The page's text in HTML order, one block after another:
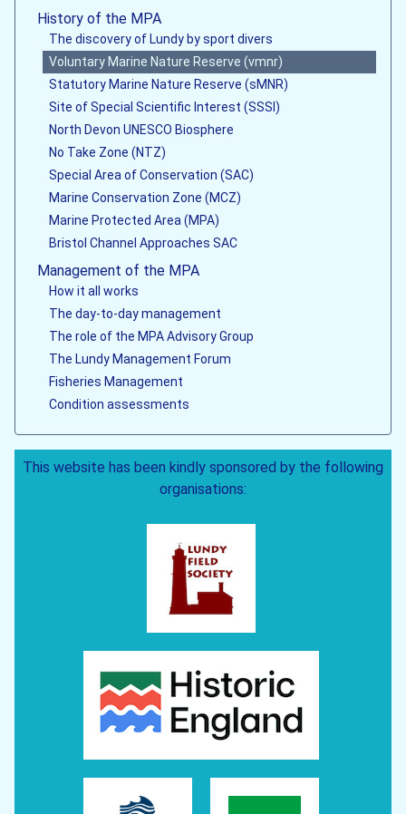
History of the MPA
The discovery of Lundy by sport divers
Voluntary Marine Nature Reserve (vmnr)
Statutory Marine Nature Reserve (sMNR)
Site of Special Scientific Interest (SSSI)
North Devon UNESCO Biosphere
No Take Zone (NTZ)
Special Area of Conservation (SAC)
Marine Conservation Zone (MCZ)
Marine Protected Area (MPA)
Bristol Channel Approaches SAC
Management of the MPA
How it all works
The day-to-day management
The role of the MPA Advisory Group
The Lundy Management Forum
Fisheries Management
Condition assessments
This website has been kindly sponsored by the following
organisations: